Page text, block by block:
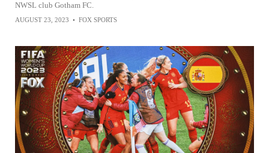
NWSL club Gotham FC.
AUGUST 23, 2023 • FOX SPORTS